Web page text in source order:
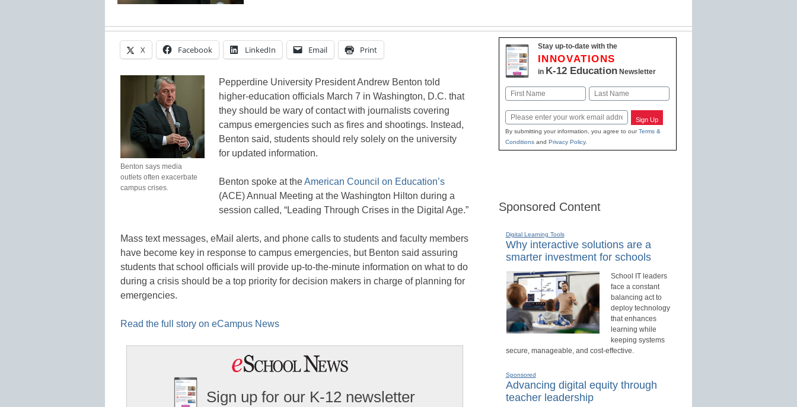
X Facebook LinkedIn Email Print
Benton says media
outlets often exacerbate
campus crises.
Pepperdine University President Andrew Benton told
higher-education officials March 7 in Washington, D.C. that
they should be wary of contact with journalists covering
campus emergencies such as fires and shootings. Instead,
Benton said, students should rely solely on the university
for updated information.
Benton spoke at theAmerican Council on Education’s
(ACE) Annual Meeting at the Washington Hilton during a
session called, “Leading Through Crises in the Digital Age.”
Mass text messages, eMail alerts, and phone calls to students and faculty members
have become key in response to campus emergencies, but Benton said assuring
students that school officials will provide up-to-the-minute information on what to do
during a crisis should be a top priority for decision makers in charge of planning for
emergencies.
Read the full story on eCampus News
Sign up for our K-12 newsletter
Stay up-to-date with the
INNOVATIONS
in K-12 EducationNewsletter
Name
First Last
Email Sign Up
By submitting your information, you agree to ourTerms &
Conditionsand Privacy Policy.
Sponsored Content
Digital Learning Tools
Why interactive solutions are a
smarter investment for schools
School IT leaders
face a constant
balancing act to
deploy technology
that enhances
learning while
keeping systems
secure, manageable, and cost-effective.
Sponsored
Advancing digital equity through
teacher leadership